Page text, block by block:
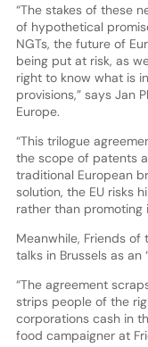
“The stakes of these
of hypothetical
NGTs, the future of
being put at risk, as
right to know what is
provisions,” says Jan
Europe.
“This trilogue
the scope of patents
traditional European
solution, the EU risks
rather than promoting
Meanwhile, Friends of
talks in Brussels as
“The agreement
strips people of the
corporations cash in
food campaigner at